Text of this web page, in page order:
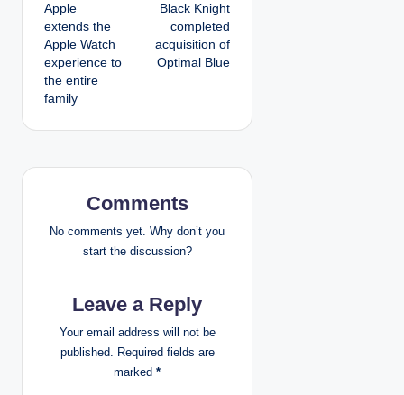
o
s
t
n
a
i
Apple
extends the
Apple Watch
experience to
the entire
family
Black Knight
completed
acquisition of
Optimal Blue
Comments
No comments yet. Why don’t you
start the discussion?
Leave a Reply
Your email address will not be
published.
Required fields are
marked *